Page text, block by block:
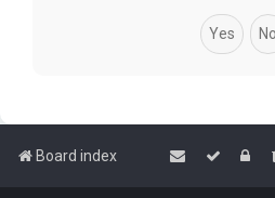
Board index